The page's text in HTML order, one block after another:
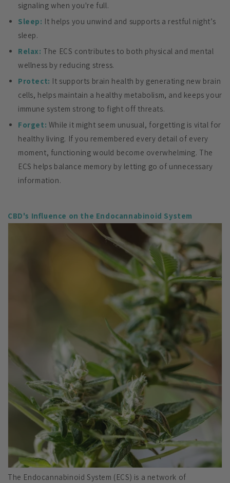
signaling when you're full.
Sleep: It helps you unwind and supports a restful night’s
sleep.
Relax: The ECS contributes to both physical and mental
wellness by reducing stress.
Protect: It supports brain health by generating new brain
cells, helps maintain a healthy metabolism, and keeps your
immune system strong to fight off threats.
Forget: While it might seem unusual, forgetting is vital for
healthy living. If you remembered every detail of every
moment, functioning would become overwhelming. The
ECS helps balance memory by letting go of unnecessary
information.
CBD's Influence on the Endocannabinoid System
The Endocannabinoid System (ECS) is a network of